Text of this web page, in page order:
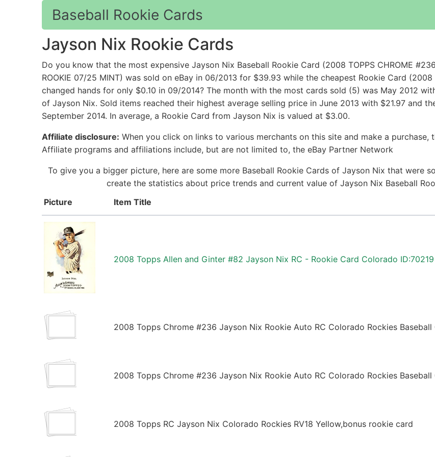
Baseball Rookie Cards
Jayson Nix Rookie Cards
Do you know that the most expensive Jayson Nix Baseball Rookie Card (2008 TOPPS CHROME #236
ROOKIE 07/25 MINT) was sold on eBay in 06/2013 for $39.93 while the cheapest Rookie Card (2008
changed hands for only $0.10 in 09/2014? The month with the most cards sold (5) was May 2012
of Jayson Nix. Sold items reached their highest average selling price in June 2013 with $21.97 and
September 2014. In average, a Rookie Card from Jayson Nix is valued at $3.00.
Affiliate disclosure: When you click on links to various merchants on this site and make a purchase,
Affiliate programs and affiliations include, but are not limited to, the eBay Partner Network
To give you a bigger picture, here are some more Baseball Rookie Cards of Jayson Nix that were
create the statistics about price trends and current value of Jayson Nix Baseball
Picture
Item Title
2008 Topps Allen and Ginter #82 Jayson Nix RC - Rookie Card Colorado ID:70219
2008 Topps Chrome #236 Jayson Nix Rookie Auto RC Colorado Rockies Baseball
2008 Topps Chrome #236 Jayson Nix Rookie Auto RC Colorado Rockies Baseball
2008 Topps RC Jayson Nix Colorado Rockies RV18 Yellow,bonus rookie card